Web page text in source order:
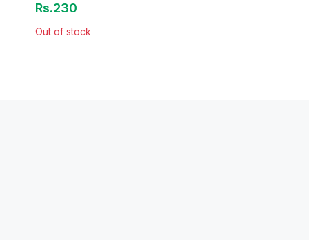
Rs.230
Out of stock